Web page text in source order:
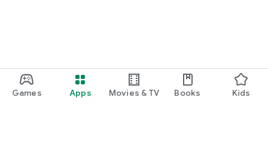
Games Apps Movies & TV Books Kids